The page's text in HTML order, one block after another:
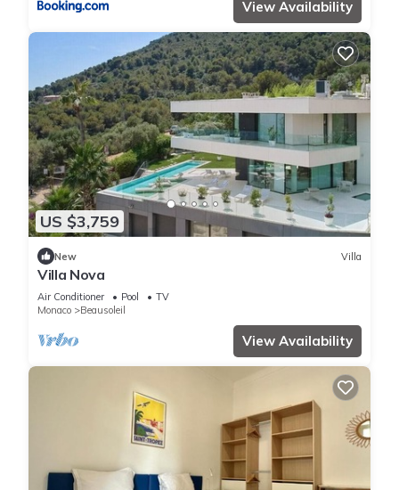
View Availability
US $3,759
New Villa
Villa Nova
Air Conditioner Pool
TV
Monaco
Beausoleil
View Availability